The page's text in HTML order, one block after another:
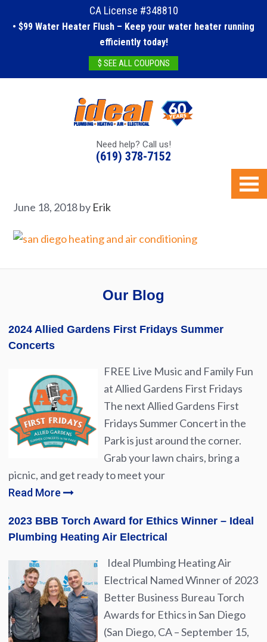
CA License #348810
• $99 Water Heater Flush – Keep your water heater running
efficiently today!
$ SEE ALL COUPONS
Need help? Call us!
(619) 378-7152
June 18, 2018by Erik
Our Blog
2024 Allied Gardens First Fridays Summer
Concerts
FREE Live Music and Family Fun
at Allied Gardens First Fridays
The next Allied Gardens First
Fridays Summer Concert in the
Park is just around the corner.
Grab your lawn chairs, bring a
picnic, and get ready to meet your
Read More
2023 BBB Torch Award for Ethics Winner – Ideal
Plumbing Heating Air Electrical
Ideal Plumbing Heating Air
Electrical Named Winner of 2023
Better Business Bureau Torch
Awards for Ethics in San Diego
(San Diego, CA – September 15,